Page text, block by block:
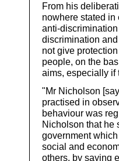
From his
nowhere stated
anti-
discrimination
not give
people, on the
aims, especially if
"Mr Nicholson
practised in
behaviour was
Nicholson that he
government
social and
others, by saying